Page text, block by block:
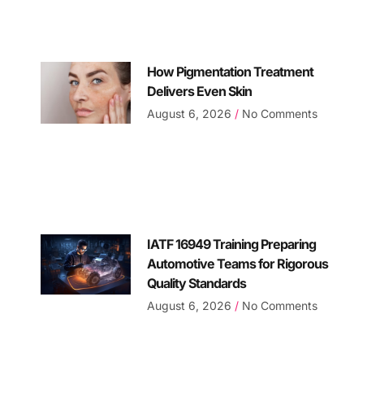
How Pigmentation Treatment
Delivers Even Skin
August 6, 2026 No Comments
IATF 16949 Training Preparing
Automotive Teams for Rigorous
Quality Standards
August 6, 2026 No Comments